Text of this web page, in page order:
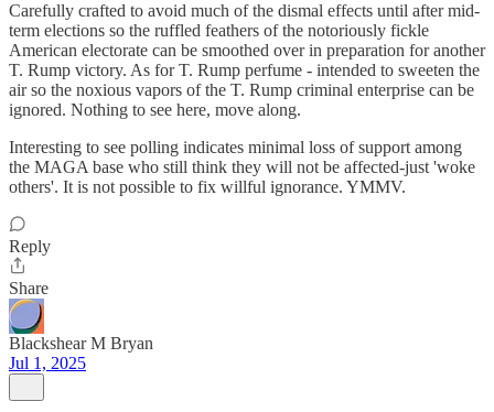
Carefully crafted to avoid much of the dismal effects until after mid-
term elections so the ruffled feathers of the notoriously fickle
American electorate can be smoothed over in preparation for another
T. Rump victory. As for T. Rump perfume - intended to sweeten the
air so the noxious vapors of the T. Rump criminal enterprise can be
ignored. Nothing to see here, move along.
Interesting to see polling indicates minimal loss of support among
the MAGA base who still think they will not be affected-just 'woke
others'. It is not possible to fix willful ignorance. YMMV.
Reply
Share
Blackshear M Bryan
Jul 1, 2025